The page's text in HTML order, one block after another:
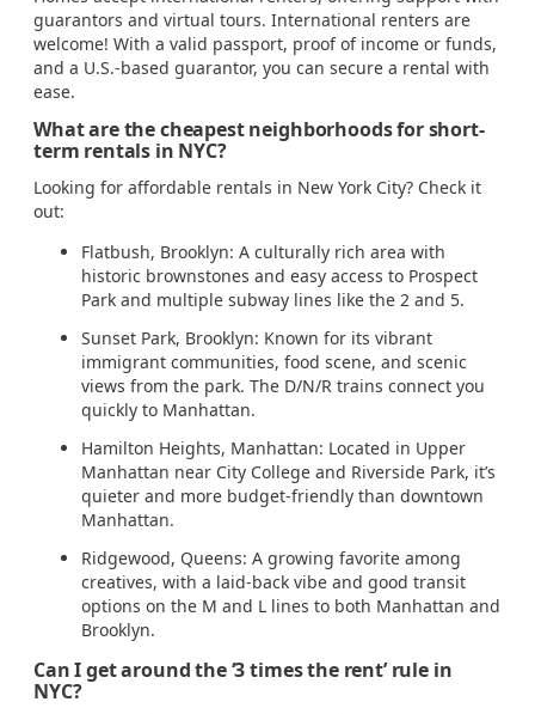
guarantors and virtual tours. International renters are
welcome! With a valid passport, proof of income or funds,
and a U.S.-based guarantor, you can secure a rental with
ease.
What are the cheapest neighborhoods for short-
term rentals in NYC?
Looking for affordable rentals in New York City? Check it
out:
Flatbush, Brooklyn: A culturally rich area with
historic brownstones and easy access to Prospect
Park and multiple subway lines like the 2 and 5.
Sunset Park, Brooklyn: Known for its vibrant
immigrant communities, food scene, and scenic
views from the park. The D/N/R trains connect you
quickly to Manhattan.
Hamilton Heights, Manhattan: Located in Upper
Manhattan near City College and Riverside Park, it’s
quieter and more budget-friendly than downtown
Manhattan.
Ridgewood, Queens: A growing favorite among
creatives, with a laid-back vibe and good transit
options on the M and L lines to both Manhattan and
Brooklyn.
Can I get around the ‘3 times the rent’ rule in
NYC?